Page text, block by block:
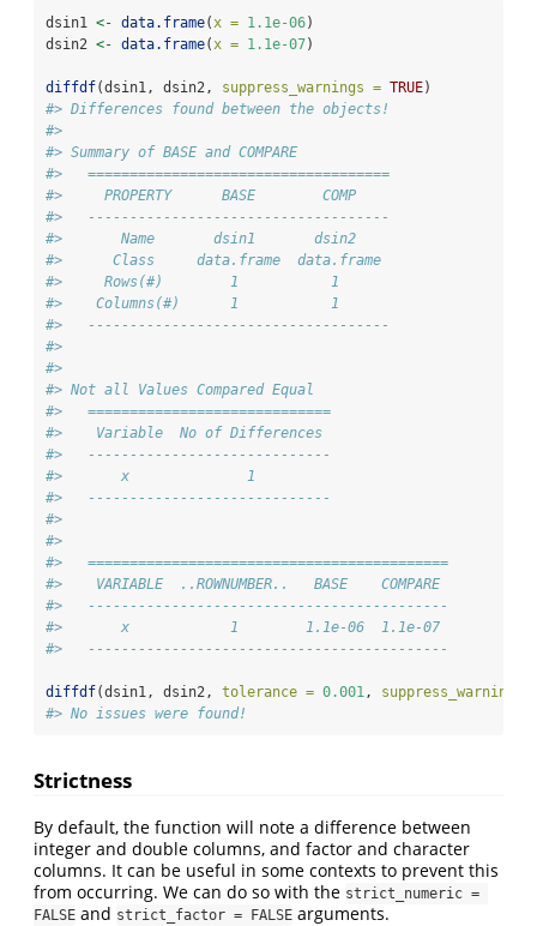
dsin1 <- data.frame(x = 1.1e-06)
dsin2 <- data.frame(x = 1.1e-07)
diffdf(dsin1, dsin2, suppress_warnings = TRUE)
#> Differences found between the objects!
#>
#> Summary of BASE and COMPARE
#>   ====================================
#>     PROPERTY      BASE        COMP
#>   ------------------------------------
#>       Name       dsin1       dsin2
#>      Class     data.frame  data.frame
#>     Rows(#)        1           1
#>    Columns(#)      1           1
#>   ------------------------------------
#>
#>
#> Not all Values Compared Equal
#>   =============================
#>    Variable  No of Differences
#>   -----------------------------
#>       x              1
#>   -----------------------------
#>
#>
#>   ===========================================
#>    VARIABLE  ..ROWNUMBER..   BASE    COMPARE
#>   -------------------------------------------
#>       x            1        1.1e-06  1.1e-07
#>   -------------------------------------------
diffdf(dsin1, dsin2, tolerance = 0.001, suppress_warnings
#> No issues were found!
Strictness
By default, the function will note a difference between
integer and double columns, and factor and character
columns. It can be useful in some contexts to prevent this
from occurring. We can do so with the strict_numeric =
FALSE and strict_factor = FALSE arguments.